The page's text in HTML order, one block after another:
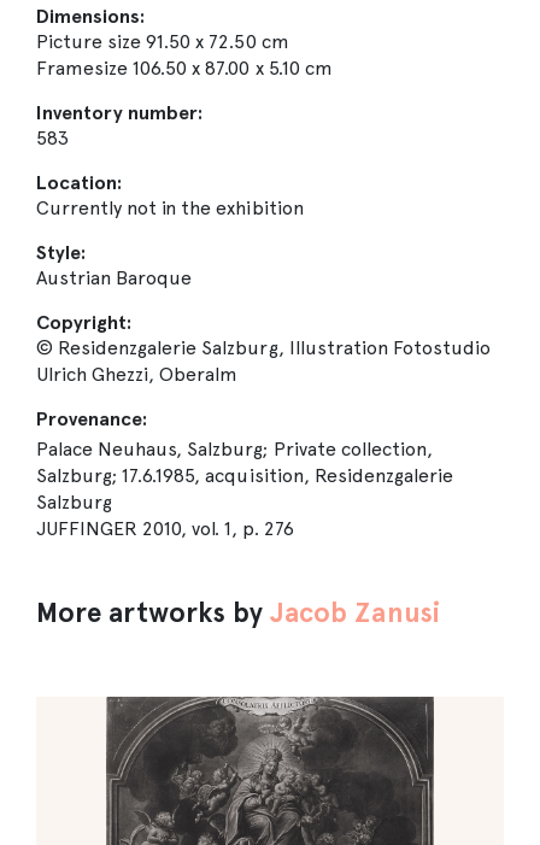
Dimensions:
Picture size 91.50 x 72.50 cm
Framesize 106.50 x 87.00 x 5.10 cm
Inventory number:
583
Location:
Currently not in the exhibition
Style:
Austrian Baroque
Copyright:
© Residenzgalerie Salzburg, Illustration Fotostudio
Ulrich Ghezzi, Oberalm
Provenance:
Palace Neuhaus, Salzburg; Private collection,
Salzburg; 17.6.1985, acquisition, Residenzgalerie
Salzburg
JUFFINGER 2010, vol. 1, p. 276
More artworks byJacob Zanusi